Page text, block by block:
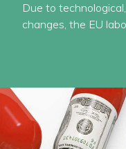
Due to
changes, the EU